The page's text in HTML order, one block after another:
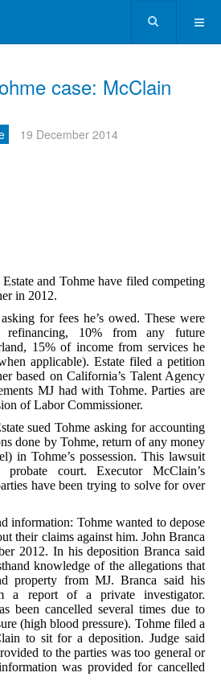
case: McClain
19 December 2014
and Tohme have filed competing
in 2012.
for fees he’s owed. These were
refinancing, 10% from any future
15% of income from services he
applicable). Estate filed a petition
based on California’s Talent Agency
MJ had with Tohme. Parties are
of Labor Commissioner.
sued Tohme asking for accounting
done by Tohme, return of any money
in Tohme’s possession. This lawsuit
court. Executor McClain’s
have been trying to solve for over
information: Tohme wanted to depose
their claims against him. John Branca
2012. In his deposition Branca said
knowledge of the allegations that
property from MJ. Branca said his
a report of a private investigator.
been cancelled several times due to
(high blood pressure). Tohme filed a
to sit for a deposition. Judge said
to the parties was too general or
was provided for cancelled